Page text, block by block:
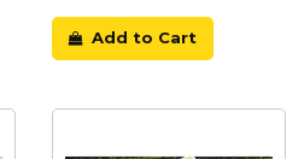
Add to Cart